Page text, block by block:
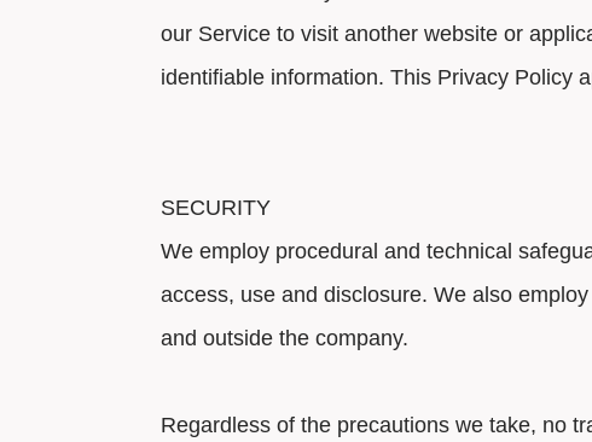
our Service to visit another website or
identifiable information. This Privacy Policy
SECURITY
We employ procedural and technical
access, use and disclosure. We also
and outside the company.
Regardless of the precautions we take, no